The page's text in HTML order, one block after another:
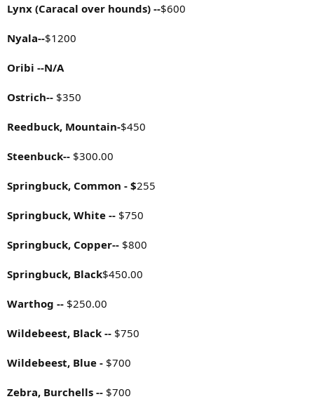
Lynx (Caracal over hounds) --$600
Nyala--$1200
Oribi --N/A
Ostrich-- $350
Reedbuck, Mountain-$450
Steenbuck-- $300.00
Springbuck, Common - $255
Springbuck, White -- $750
Springbuck, Copper-- $800
Springbuck, Black$450.00
Warthog -- $250.00
Wildebeest, Black -- $750
Wildebeest, Blue - $700
Zebra, Burchells -- $700